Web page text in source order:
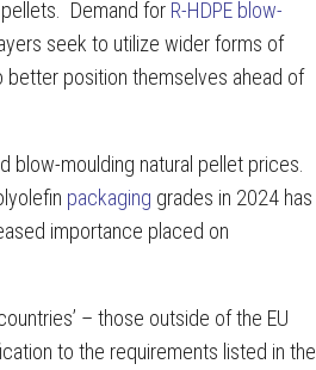
Demand for R-HDPE blow-
seek to utilize wider forms of
better position themselves ahead of
blow-moulding natural pellet prices.
packaging grades in 2024 has
importance placed on
– those outside of the EU
to the requirements listed in the